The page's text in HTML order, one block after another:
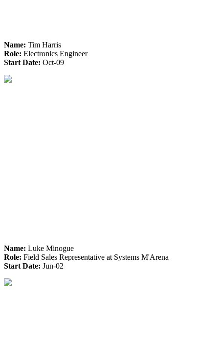
Name: Tim Harris
Role: Electronics Engineer
Start Date: Oct-09
Name: Luke Minogue
Role: Field Sales Representative at Systems M'Arena
Start Date: Jun-02